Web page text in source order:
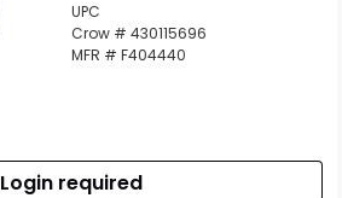
UPC
Crow # 430115696
MFR # F404440
Login required